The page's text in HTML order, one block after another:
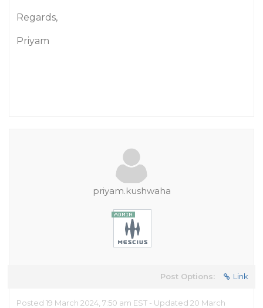
Regards,
Priyam
priyam.kushwaha
Post Options: Link
Posted 19 March 2024, 7:50 am EST - Updated 20 March